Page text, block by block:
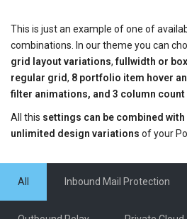
This is just an example of one of
combinations. In our theme you can
grid layout variations,fullwidth or
regular grid, 8 portfolio item hover
filter animations, and 3 column
All this settings can be combined with
unlimited design variations of your
All Inbound Mail Protection